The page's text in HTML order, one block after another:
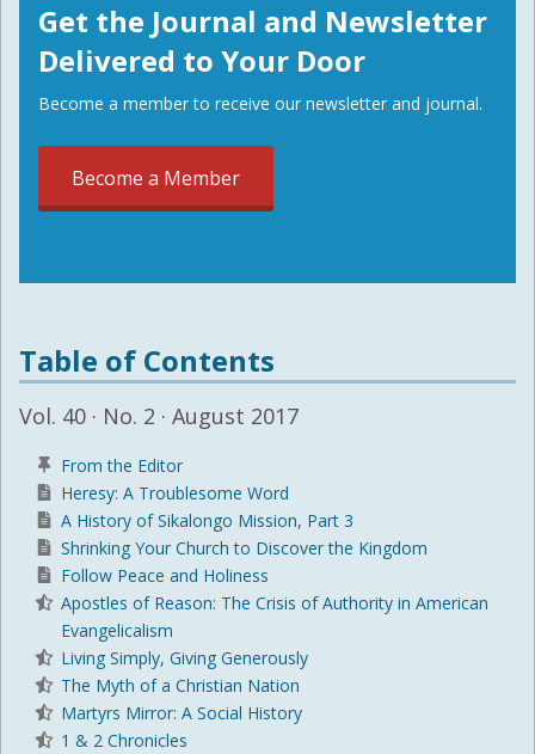
Get the Journal and Newsletter
Delivered to Your Door
Become a member to receive our newsletter and journal.
Become a Member
Table of Contents
Vol. 40 · No. 2 · August 2017
From the Editor
Heresy: A Troublesome Word
A History of Sikalongo Mission, Part 3
Shrinking Your Church to Discover the Kingdom
Follow Peace and Holiness
Apostles of Reason: The Crisis of Authority in American
Evangelicalism
Living Simply, Giving Generously
The Myth of a Christian Nation
Martyrs Mirror: A Social History
1 & 2 Chronicles